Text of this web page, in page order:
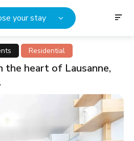
your stay
Residential
the heart of Lausanne,